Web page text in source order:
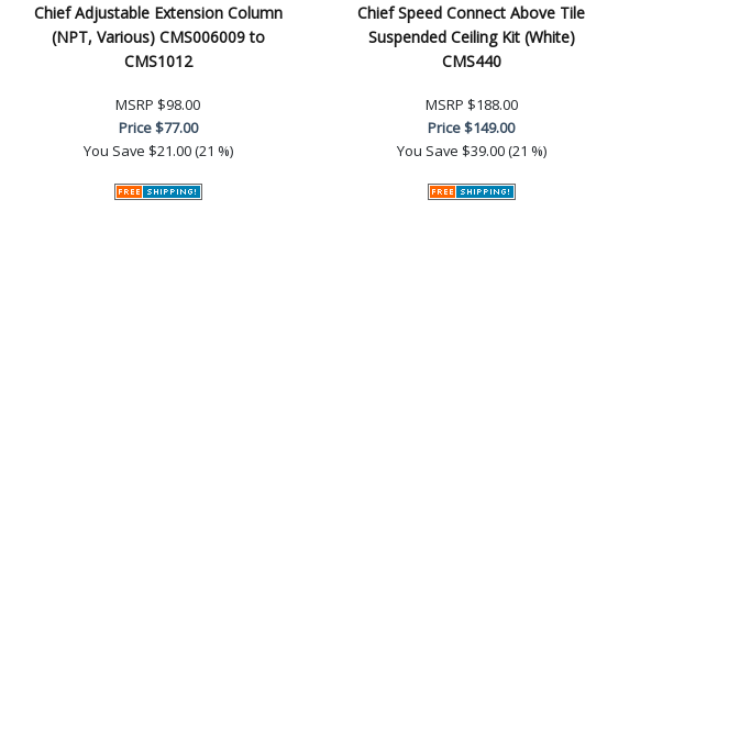
Chief Adjustable Extension Column
(NPT, Various) CMS006009 to
CMS1012
MSRP $98.00
Price$77.00
You Save $21.00 (21 %)
Chief Speed Connect Above Tile
Suspended Ceiling Kit (White)
CMS440
MSRP $188.00
Price$149.00
You Save $39.00 (21 %)